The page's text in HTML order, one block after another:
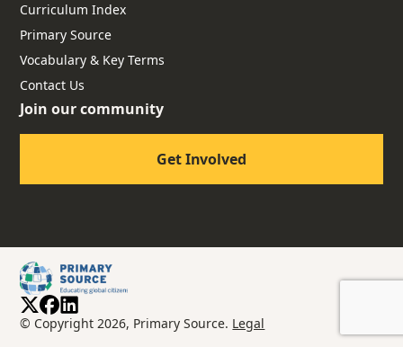
Curriculum Index
Primary Source
Vocabulary & Key Terms
Contact Us
Join our community
Get Involved
© Copyright 2026, Primary Source. Legal